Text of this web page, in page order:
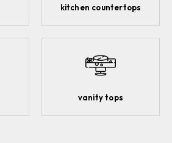
kitchen countertops
vanity tops